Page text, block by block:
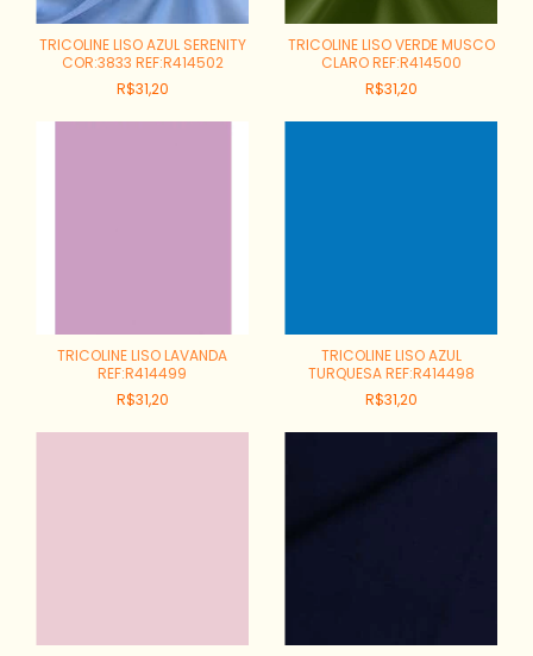
TRICOLINE LISO AZUL SERENITY
COR:3833 REF:R414502
R$31,20
TRICOLINE LISO VERDE MUSCO
CLARO REF:R414500
R$31,20
TRICOLINE LISO LAVANDA
REF:R414499
R$31,20
TRICOLINE LISO AZUL
TURQUESA REF:R414498
R$31,20